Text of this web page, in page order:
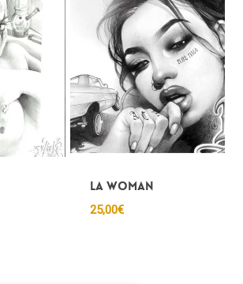
LA woman
25,00€